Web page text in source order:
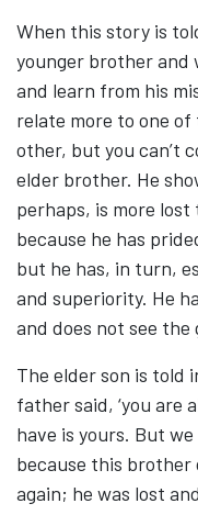
When this story is
younger brother
and learn from his
relate more to one
other, but you can’t
elder brother. He
perhaps, is more
because he has
but he has, in turn,
and superiority. He
and does not see the
The elder son is told
father said, ‘you are
have is yours. But
because this brother
again; he was lost